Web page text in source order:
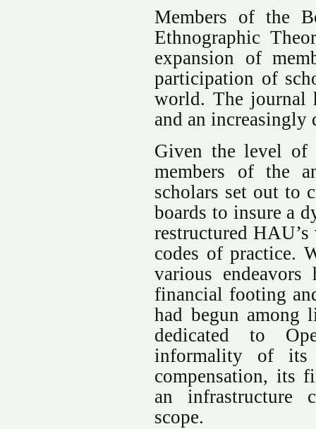
Members of the
Ethnographic
expansion of
participation of
world. The journal
and an increasingly
Given the level of
members of the
scholars set out to
boards to insure a
restructured
codes of practice.
various
financial footing
had begun among
dedicated to
informality of its
compensation, its
an infrastructure
scope.